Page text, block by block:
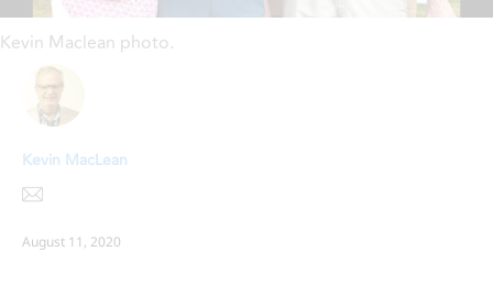
Kevin Maclean photo.
Kevin MacLean
August 11, 2020